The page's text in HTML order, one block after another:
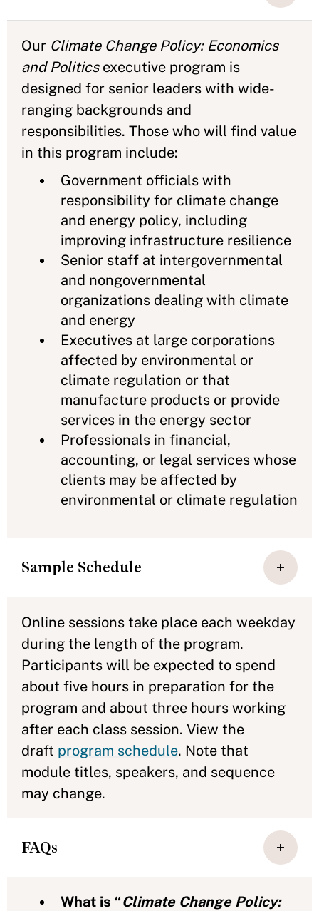
Our Climate Change Policy: Economics
and Politics executive program is
designed for senior leaders with wide-
ranging backgrounds and
responsibilities. Those who will find value
in this program include:
Government officials with
responsibility for climate change
and energy policy, including
improving infrastructure resilience
Senior staff at intergovernmental
and nongovernmental
organizations dealing with climate
and energy
Executives at large corporations
affected by environmental or
climate regulation or that
manufacture products or provide
services in the energy sector
Professionals in financial,
accounting, or legal services whose
clients may be affected by
environmental or climate regulation
Sample Schedule
Online sessions take place each weekday
during the length of the program.
Participants will be expected to spend
about five hours in preparation for the
program and about three hours working
after each class session. View the
draft program schedule. Note that
module titles, speakers, and sequence
may change.
FAQs
What is “Climate Change Policy: